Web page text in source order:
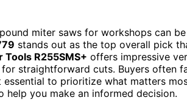
miter saws for workshops can
stands out as the top overall pick
Tools R255SMS+ offers impressive
straightforward cuts. Buyers often
essential to prioritize what matters
you make an informed decision.